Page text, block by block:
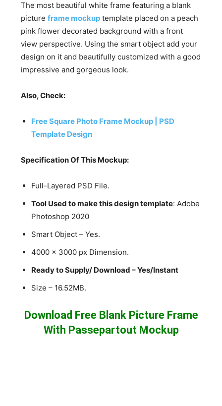
The most beautiful white frame featuring a blank
pictureframe mockup template placed on a peach
pink flower decorated background with a front
view perspective. Using the smart object add your
design on it and beautifully customized with a good
impressive and gorgeous look.
Also, Check:
Free Square Photo Frame Mockup | PSD
Template Design
Specification Of This Mockup:
Full-Layered PSD File.
Tool Used to make this design template: Adobe
Photoshop 2020
Smart Object – Yes.
4000 x 3000 px Dimension.
Ready to Supply/ Download – Yes/Instant
Size – 16.52MB.
Download Free Blank Picture Frame
With Passepartout Mockup